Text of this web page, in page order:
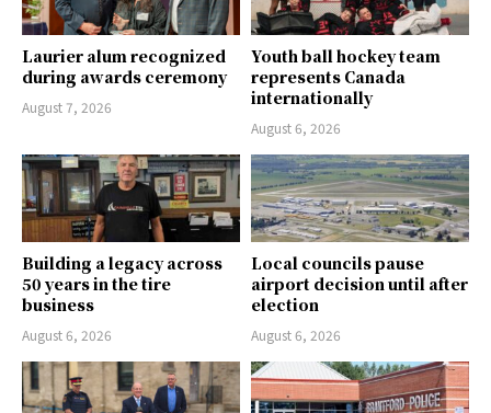
Laurier alum recognized
during awards ceremony
August 7, 2026
Youth ball hockey team
represents Canada
internationally
August 6, 2026
Building a legacy across
50 years in the tire
business
August 6, 2026
Local councils pause
airport decision until after
election
August 6, 2026